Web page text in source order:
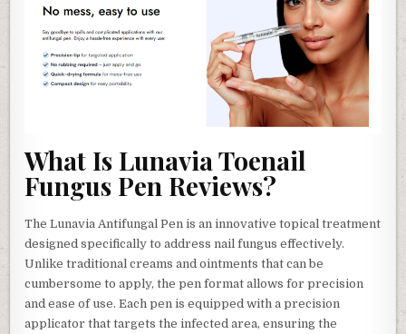
What Is Lunavia Toenail
Fungus Pen Reviews?
The Lunavia Antifungal Pen is an innovative topical treatment
designed specifically to address nail fungus effectively.
Unlike traditional creams and ointments that can be
cumbersome to apply, the pen format allows for precision
and ease of use. Each pen is equipped with a precision
applicator that targets the infected area, ensuring the